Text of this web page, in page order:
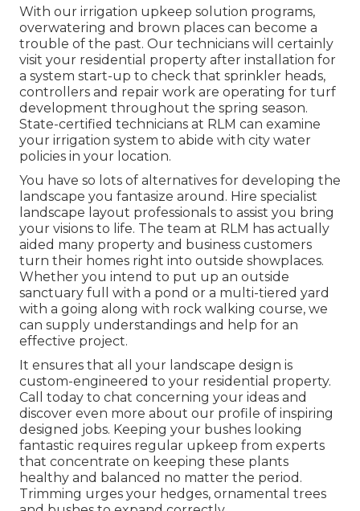
With our irrigation upkeep solution programs,
overwatering and brown places can become a
trouble of the past. Our technicians will certainly
visit your residential property after installation for
a system start-up to check that sprinkler heads,
controllers and repair work are operating for turf
development throughout the spring season.
State-certified technicians at RLM can examine
your irrigation system to abide with city water
policies in your location.
You have so lots of alternatives for developing the
landscape you fantasize around. Hire specialist
landscape layout professionals to assist you bring
your visions to life. The team at RLM has actually
aided many property and business customers
turn their homes right into outside showplaces.
Whether you intend to put up an outside
sanctuary full with a pond or a multi-tiered yard
with a going along with rock walking course, we
can supply understandings and help for an
effective project.
It ensures that all your landscape design is
custom-engineered to your residential property.
Call today to chat concerning your ideas and
discover even more about our profile of inspiring
designed jobs. Keeping your bushes looking
fantastic requires regular upkeep from experts
that concentrate on keeping these plants
healthy and balanced no matter the period.
Trimming urges your hedges, ornamental trees